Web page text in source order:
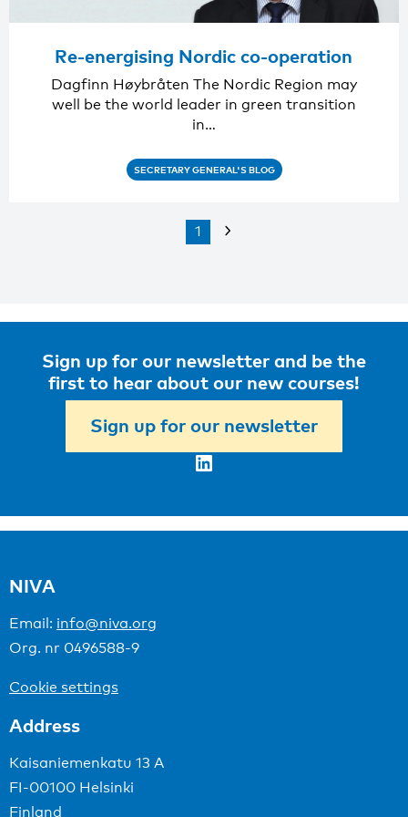
Re-energising Nordic co-operation
Dagfinn Høybråten The Nordic Region may
well be the world leader in green transition
in…
SECRETARY GENERAL'S BLOG
1
Sign up for our newsletter and be the
first to hear about our new courses!
Sign up for our newsletter
LinkedIn
NIVA
Email: info@niva.org
Org. nr 0496588-9
Cookie settings
Address
Kaisaniemenkatu 13 A
FI-00100 Helsinki
Finland